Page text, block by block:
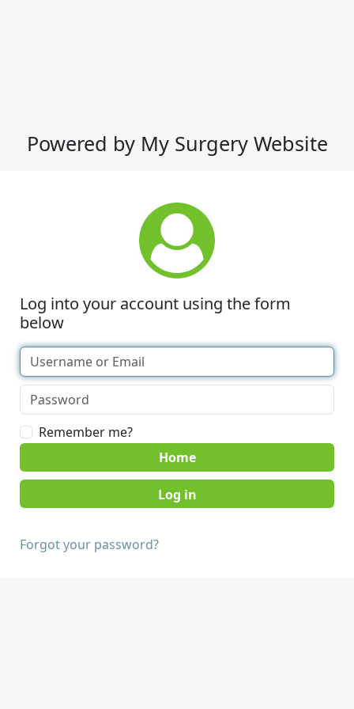
Powered by My Surgery Website
Log into your account using the form
below
Remember me?
Home
Forgot your password?